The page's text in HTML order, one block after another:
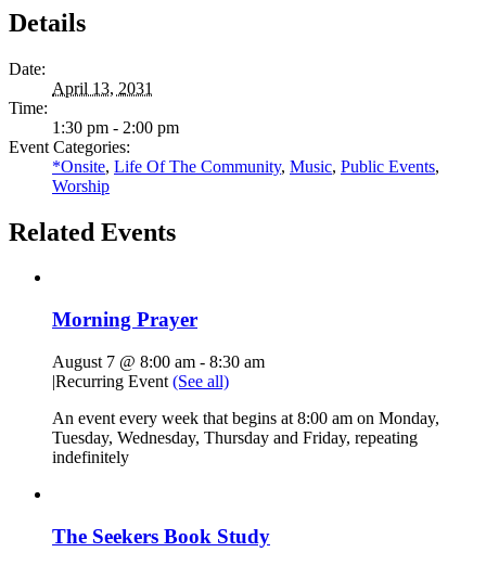
Details
Date:
April 13, 2031
Time:
1:30 pm - 2:00 pm
Event Categories:
*Onsite, Life Of The Community, Music, Public Events,
Worship
Related Events
Morning Prayer
August 7 @ 8:00 am - 8:30 am
|Recurring Event (See all)
An event every week that begins at 8:00 am on Monday,
Tuesday, Wednesday, Thursday and Friday, repeating
indefinitely
The Seekers Book Study